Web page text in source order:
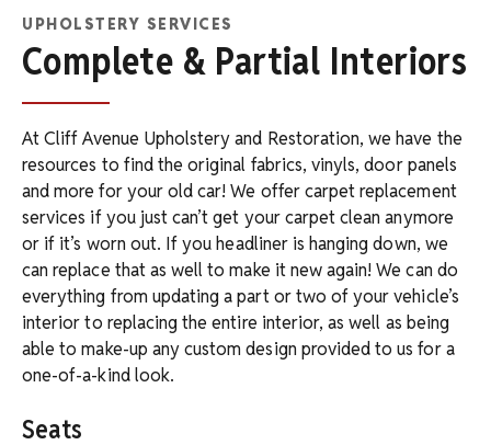
UPHOLSTERY SERVICES
Complete & Partial Interiors
At Cliff Avenue Upholstery and Restoration, we have the
resources to find the original fabrics, vinyls, door panels
and more for your old car! We offer carpet replacement
services if you just can’t get your carpet clean anymore
or if it’s worn out. If you headliner is hanging down, we
can replace that as well to make it new again! We can do
everything from updating a part or two of your vehicle’s
interior to replacing the entire interior, as well as being
able to make-up any custom design provided to us for a
one-of-a-kind look.
Seats